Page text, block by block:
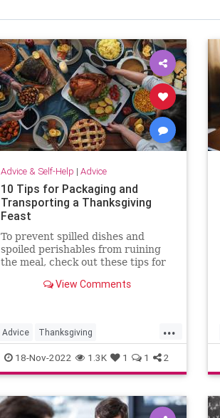
Advice & Self-Help | Advice
10 Tips for Packaging and
Transporting a Thanksgiving
Feast
To prevent spilled dishes and
spoiled perishables from ruining
the meal, check out these tips for
food to Thanksgiving dinner.
View Comments
...
Advice Thanksgiving
Thanksgiving2022
ThanksgivingDinner
ThanksgivingTips
18-Nov-2022 1.3K 1 1 2